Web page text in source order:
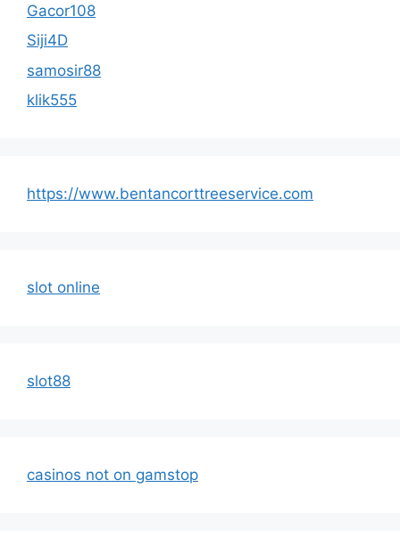
Gacor108
Siji4D
samosir88
klik555
https://www.bentancorttreeservice.com
slot online
slot88
casinos not on gamstop